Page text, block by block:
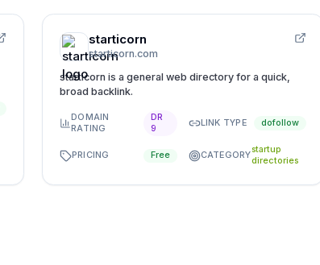
starticorn
starticorn.com
starticorn is a general web directory for a quick,
broad backlink.
DOMAIN
RATING
DR
9
LINK TYPE dofollow
PRICING Free CATEGORY
startup
directories